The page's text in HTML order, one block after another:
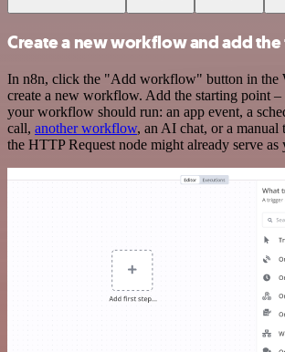
Create a new workflow and add
In n8n, click the "Add workflow" button in the
create a new workflow. Add the starting point –
your workflow should run: an app event, a
call, another workflow, an AI chat, or a manual
the HTTP Request node might already serve